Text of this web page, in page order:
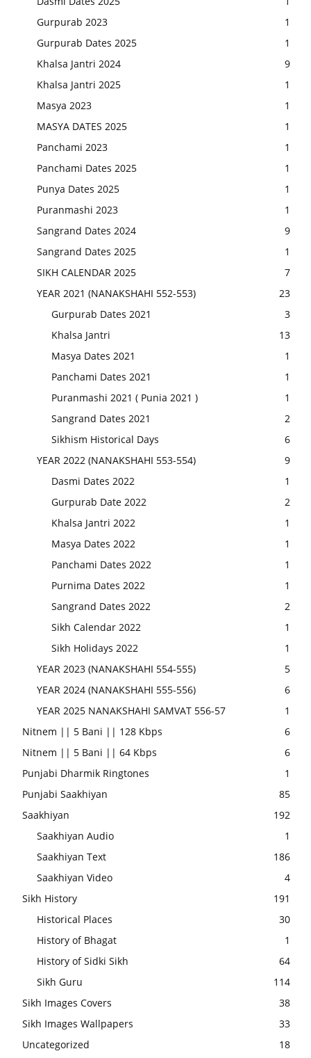
Gurpurab 2023
1
Gurpurab Dates 2025
1
Khalsa Jantri 2024
9
Khalsa Jantri 2025
1
Masya 2023
1
MASYA DATES 2025
1
Panchami 2023
1
Panchami Dates 2025
1
Punya Dates 2025
1
Puranmashi 2023
1
Sangrand Dates 2024
9
Sangrand Dates 2025
1
SIKH CALENDAR 2025
7
YEAR 2021 (NANAKSHAHI 552-553)
23
Gurpurab Dates 2021
3
Khalsa Jantri
13
Masya Dates 2021
1
Panchami Dates 2021
1
Puranmashi 2021 ( Punia 2021 )
1
Sangrand Dates 2021
2
Sikhism Historical Days
6
YEAR 2022 (NANAKSHAHI 553-554)
9
Dasmi Dates 2022
1
Gurpurab Date 2022
2
Khalsa Jantri 2022
1
Masya Dates 2022
1
Panchami Dates 2022
1
Purnima Dates 2022
1
Sangrand Dates 2022
2
Sikh Calendar 2022
1
Sikh Holidays 2022
1
YEAR 2023 (NANAKSHAHI 554-555)
5
YEAR 2024 (NANAKSHAHI 555-556)
6
YEAR 2025 NANAKSHAHI SAMVAT 556-57
1
Nitnem || 5 Bani || 128 Kbps
6
Nitnem || 5 Bani || 64 Kbps
6
Punjabi Dharmik Ringtones
1
Punjabi Saakhiyan
85
Saakhiyan
192
Saakhiyan Audio
1
Saakhiyan Text
186
Saakhiyan Video
4
Sikh History
191
Historical Places
30
History of Bhagat
1
History of Sidki Sikh
64
Sikh Guru
114
Sikh Images Covers
38
Sikh Images Wallpapers
33
Uncategorized
18